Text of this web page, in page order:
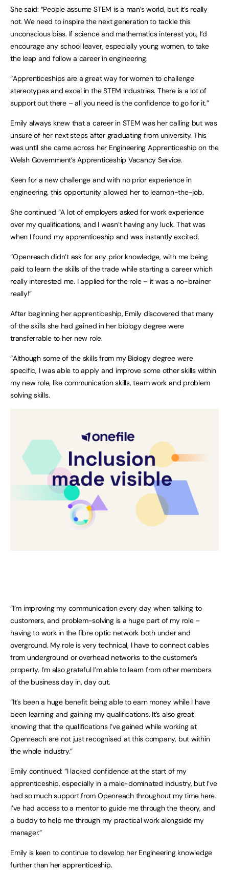
She said: “People assume STEM is a man’s world, but it’s really
not. We need to inspire the next generation to tackle this
unconscious bias. If science and mathematics interest you, I’d
encourage any school leaver, especially young women, to take
the leap and follow a career in engineering.
“Apprenticeships are a great way for women to challenge
stereotypes and excel in the STEM industries. There is a lot of
support out there – all you need is the confidence to go for it.”
Emily always knew that a career in STEM was her calling but was
unsure of her next steps after graduating from university. This
was until she came across her Engineering Apprenticeship on the
Welsh Government’s Apprenticeship Vacancy Service.
Keen for a new challenge and with no prior experience in
engineering, this opportunity allowed her to learnon-the-job.
She continued “A lot of employers asked for work experience
over my qualifications, and I wasn’t having any luck. That was
when I found my apprenticeship and was instantly excited.
“Openreach didn’t ask for any prior knowledge, with me being
paid to learn the skills of the trade while starting a career which
really interested me. I applied for the role – it was a no-brainer
really!”
After beginning her apprenticeship, Emily discovered that many
of the skills she had gained in her biology degree were
transferrable to her new role.
“Although some of the skills from my Biology degree were
specific, I was able to apply and improve some other skills within
my new role, like communication skills, team work and problem
solving skills.
“I’m improving my communication every day when talking to
customers, and problem-solving is a huge part of my role –
having to work in the fibre optic network both under and
overground. My role is very technical, I have to connect cables
from underground or overhead networks to the customer’s
property. I’m also grateful I’m able to learn from other members
of the business day in, day out.
“It’s been a huge benefit being able to earn money while I have
been learning and gaining my qualifications. It’s also great
knowing that the qualifications I’ve gained while working at
Openreach are not just recognised at this company, but within
the whole industry.”
Emily continued: “I lacked confidence at the start of my
apprenticeship, especially in a male-dominated industry, but I’ve
had so much support from Openreach throughout my time here.
I’ve had access to a mentor to guide me through the theory, and
a buddy to help me through my practical work alongside my
manager.”
Emily is keen to continue to develop her Engineering knowledge
further than her apprenticeship.